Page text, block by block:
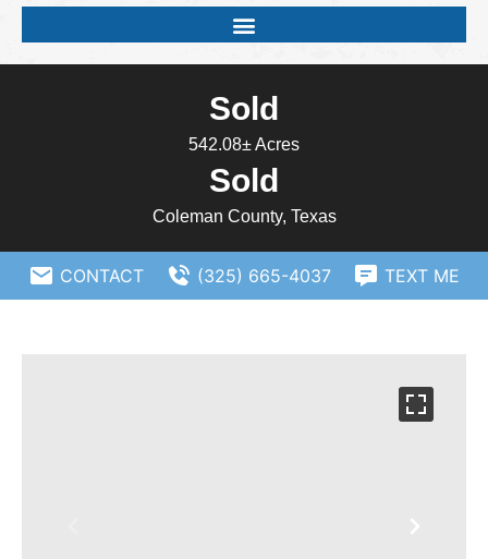
Sold
542.08± Acres
Sold
Coleman County, Texas
CONTACT (325) 665-4037 TEXT ME